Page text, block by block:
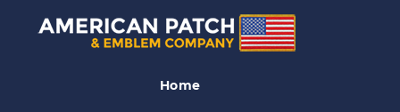
Home
PVC Patches
Lazer Scale PVC Patch